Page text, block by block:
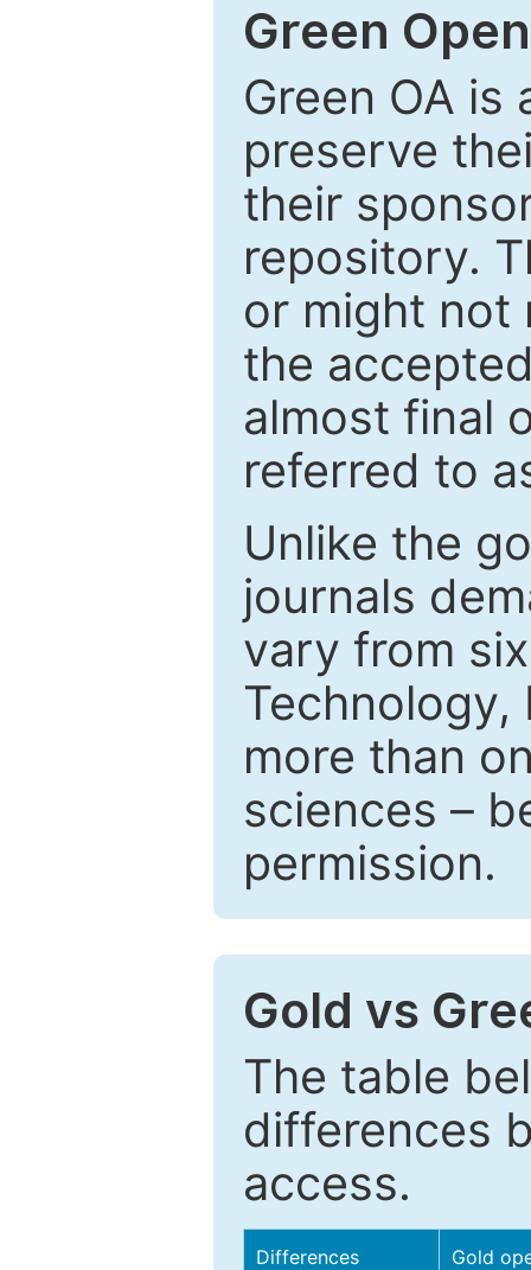
Green
Green OA
preserve
their
repository.
or might not
the
almost final
referred to
Unlike the
journals
vary from
Technology,
more than
sciences –
permission.
Gold vs
The table
differences
access.
Differences Gold